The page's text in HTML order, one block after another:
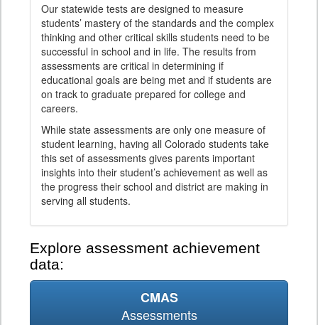
Our statewide tests are designed to measure
students’ mastery of the standards and the complex
thinking and other critical skills students need to be
successful in school and in life. The results from
assessments are critical in determining if
educational goals are being met and if students are
on track to graduate prepared for college and
careers.
While state assessments are only one measure of
student learning, having all Colorado students take
this set of assessments gives parents important
insights into their student’s achievement as well as
the progress their school and district are making in
serving all students.
Explore assessment achievement
data:
CMAS
Assessments